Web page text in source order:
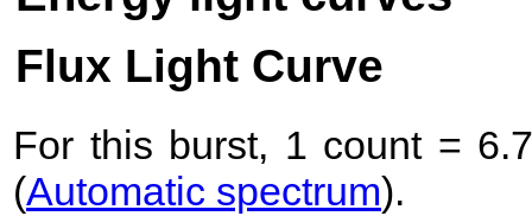
Flux Light Curve
For this burst, 1 count =
(Automatic spectrum).